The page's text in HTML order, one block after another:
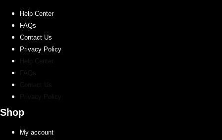
Help Center
FAQs
Contact Us
Privacy Policy
Shop
My account